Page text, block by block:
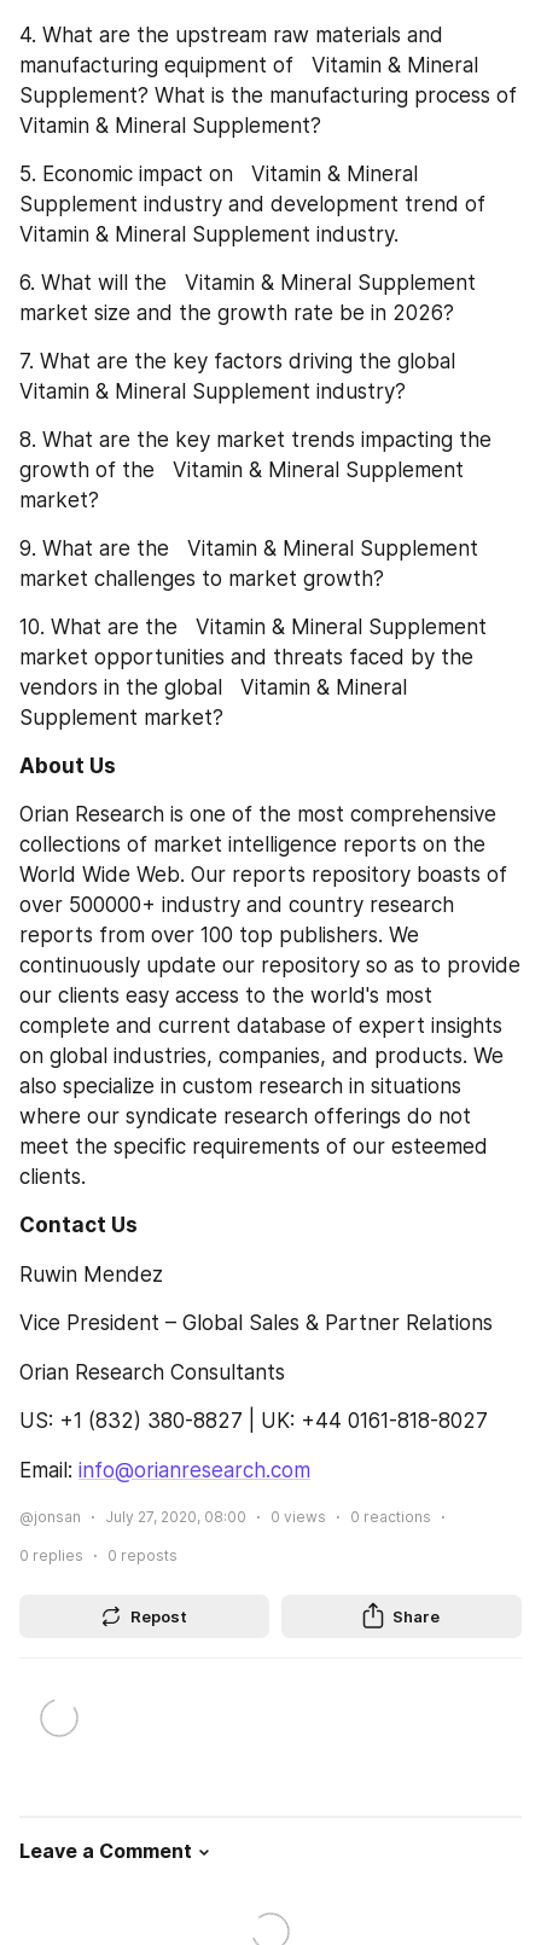
4. What are the upstream raw materials and
manufacturing equipment of   Vitamin & Mineral
Supplement? What is the manufacturing process of
Vitamin & Mineral Supplement?
5. Economic impact on   Vitamin & Mineral
Supplement industry and development trend of
Vitamin & Mineral Supplement industry.
6. What will the   Vitamin & Mineral Supplement
market size and the growth rate be in 2026?
7. What are the key factors driving the global
Vitamin & Mineral Supplement industry?
8. What are the key market trends impacting the
growth of the   Vitamin & Mineral Supplement
market?
9. What are the   Vitamin & Mineral Supplement
market challenges to market growth?
10. What are the   Vitamin & Mineral Supplement
market opportunities and threats faced by the
vendors in the global   Vitamin & Mineral
Supplement market?
About Us
Orian Research is one of the most comprehensive
collections of market intelligence reports on the
World Wide Web. Our reports repository boasts of
over 500000+ industry and country research
reports from over 100 top publishers. We
continuously update our repository so as to provide
our clients easy access to the world's most
complete and current database of expert insights
on global industries, companies, and products. We
also specialize in custom research in situations
where our syndicate research offerings do not
meet the specific requirements of our esteemed
clients.
Contact Us
Ruwin Mendez
Vice President – Global Sales & Partner Relations
Orian Research Consultants
US: +1 (832) 380-8827 | UK: +44 0161-818-8027
Email: info@orianresearch.com
@jonsan July 27, 2020, 08:00 0 views 0 reactions
0 replies 0 reposts
Repost Share
Leave a Comment